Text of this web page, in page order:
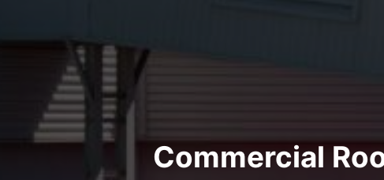
Commercial